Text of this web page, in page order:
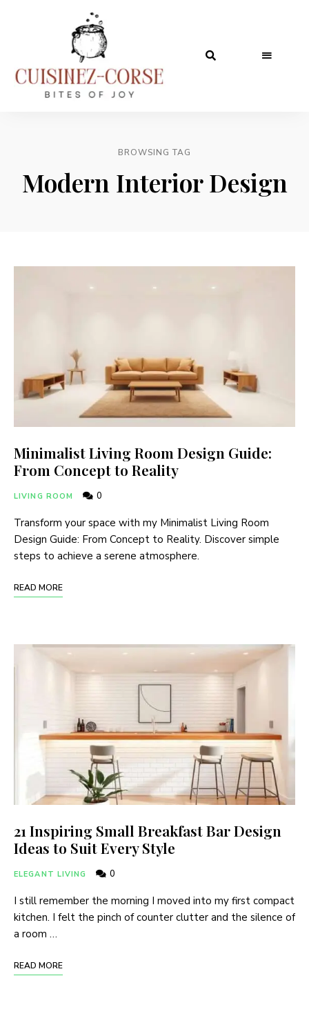
BROWSING TAG
Modern Interior Design
Minimalist Living Room Design Guide:
From Concept to Reality
LIVING ROOM 0
Transform your space with my Minimalist Living Room
Design Guide: From Concept to Reality. Discover simple
steps to achieve a serene atmosphere.
READ MORE
21 Inspiring Small Breakfast Bar Design
Ideas to Suit Every Style
ELEGANT LIVING 0
I still remember the morning I moved into my first compact
kitchen. I felt the pinch of counter clutter and the silence of
a room …
READ MORE